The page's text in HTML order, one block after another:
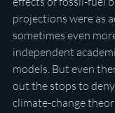
projections were as
sometimes even
independent
models. But even
out the stops to
climate-change